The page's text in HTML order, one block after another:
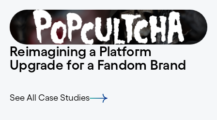
Reimagining a Platform
Upgrade for a Fandom Brand
See All Case Studies